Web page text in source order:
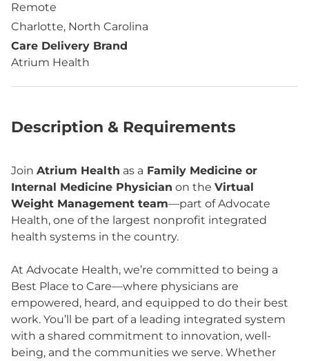
Remote
Charlotte, North Carolina
Care Delivery Brand
Atrium Health
Description & Requirements
Join Atrium Health as a Family Medicine or
Internal Medicine Physician on the Virtual
Weight Management team—part of Advocate
Health, one of the largest nonprofit integrated
health systems in the country.
At Advocate Health, we’re committed to being a
Best Place to Care—where physicians are
empowered, heard, and equipped to do their best
work. You’ll be part of a leading integrated system
with a shared commitment to innovation, well-
being, and the communities we serve. Whether